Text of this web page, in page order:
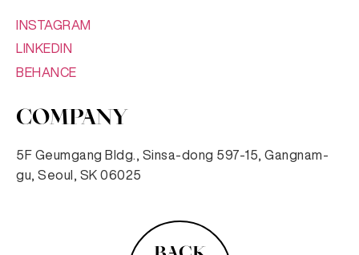
INSTAGRAM
LINKEDIN
BEHANCE
COMPANY
5F Geumgang Bldg., Sinsa-dong 597-15, Gangnam-
gu, Seoul, SK 06025